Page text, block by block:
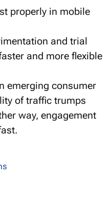
properly in mobile
and trial
and more flexible
emerging consumer
of traffic trumps
way, engagement